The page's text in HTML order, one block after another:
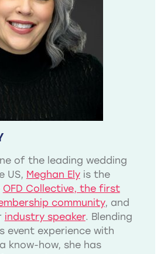
of the leading wedding
US, Meghan Elyis the
OFD Collective, the first
community, and
industry speaker. Blending
event experience with
know-how, she has